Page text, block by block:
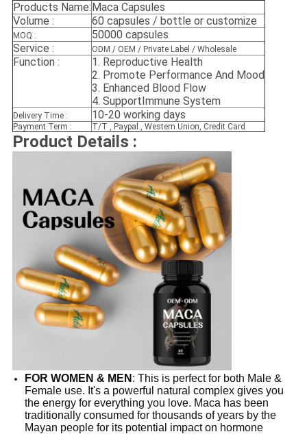
Products Name: Maca Capsules
Volume :
60 capsules / bottle or customize
MOQ :
50000 capsules
Service :
ODM / OEM / Private Label / Wholesale
Function : 1. Reproductive Health
2. Promote Performance And Mood
3. Enhanced Blood Flow
4. SupportImmune System
Delivery Time : 10-20 working days
Payment Term : T/T , Paypal , Western Union, Credit Card
Product Details :
FOR WOMEN & MEN : This is perfect for both Male &
Female use. It's a powerful natural complex gives you
the energy for everything you love. Maca has been
traditionally consumed for thousands of years by the
Mayan people for its potential impact on hormone